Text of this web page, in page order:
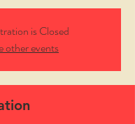
is Closed
other events